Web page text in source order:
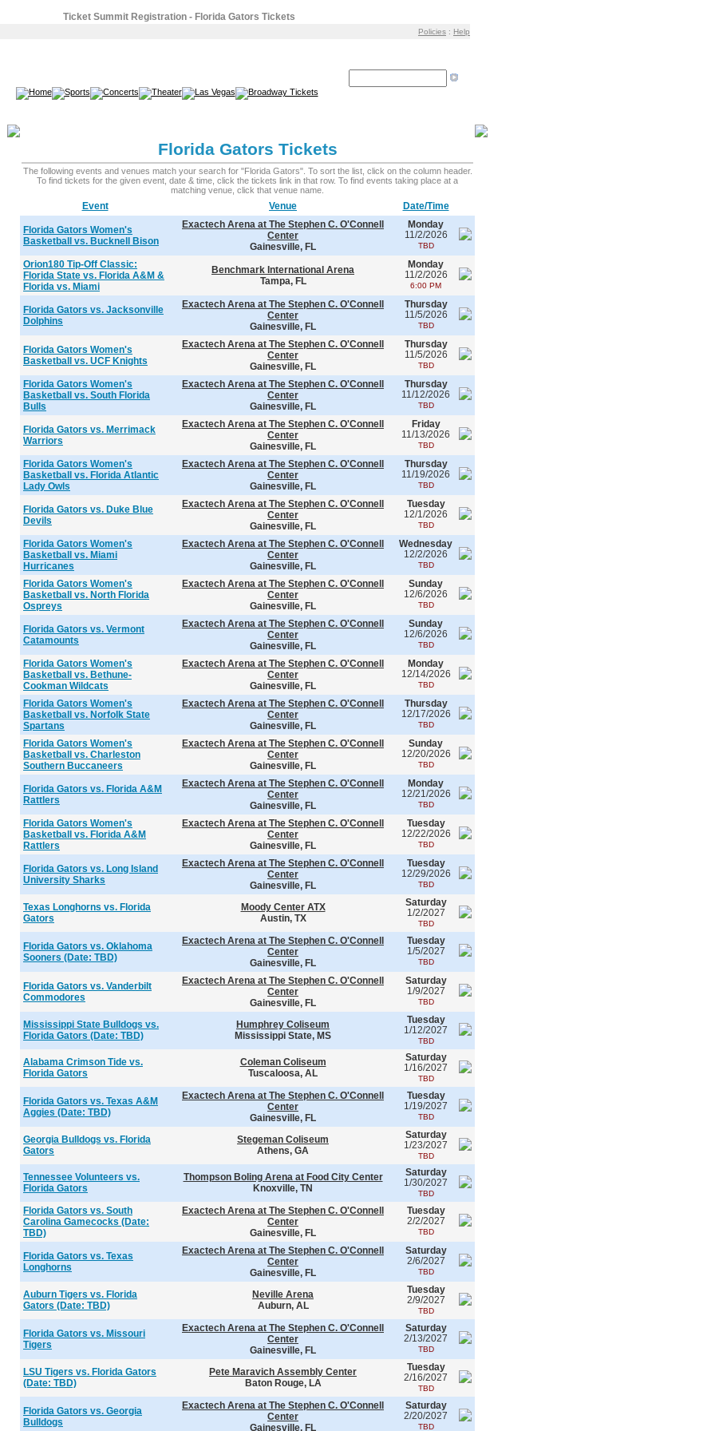
Ticket Summit Registration - Florida Gators Tickets
Policies : Help
Florida Gators Tickets
The following events and venues match your search for "Florida Gators". To sort the list, click on the column header.
To find tickets for the given event, date & time, click the tickets link in that row. To find events taking place at a
matching venue, click that venue name.
Event Venue Date/Time
Florida Gators Women's
Basketball vs. Bucknell Bison
Exactech Arena at The Stephen C. O'Connell
Center
Gainesville, FL
Monday
11/2/2026
TBD
Orion180 Tip-Off Classic:
Florida State vs. Florida A&M &
Florida vs. Miami
Benchmark International Arena
Tampa, FL
Monday
11/2/2026
6:00 PM
Florida Gators vs. Jacksonville
Dolphins
Exactech Arena at The Stephen C. O'Connell
Center
Gainesville, FL
Thursday
11/5/2026
TBD
Florida Gators Women's
Basketball vs. UCF Knights
Exactech Arena at The Stephen C. O'Connell
Center
Gainesville, FL
Thursday
11/5/2026
TBD
Florida Gators Women's
Basketball vs. South Florida
Bulls
Exactech Arena at The Stephen C. O'Connell
Center
Gainesville, FL
Thursday
11/12/2026
TBD
Florida Gators vs. Merrimack
Warriors
Exactech Arena at The Stephen C. O'Connell
Center
Gainesville, FL
Friday
11/13/2026
TBD
Florida Gators Women's
Basketball vs. Florida Atlantic
Lady Owls
Exactech Arena at The Stephen C. O'Connell
Center
Gainesville, FL
Thursday
11/19/2026
TBD
Florida Gators vs. Duke Blue
Devils
Exactech Arena at The Stephen C. O'Connell
Center
Gainesville, FL
Tuesday
12/1/2026
TBD
Florida Gators Women's
Basketball vs. Miami
Hurricanes
Exactech Arena at The Stephen C. O'Connell
Center
Gainesville, FL
Wednesday
12/2/2026
TBD
Florida Gators Women's
Basketball vs. North Florida
Ospreys
Exactech Arena at The Stephen C. O'Connell
Center
Gainesville, FL
Sunday
12/6/2026
TBD
Florida Gators vs. Vermont
Catamounts
Exactech Arena at The Stephen C. O'Connell
Center
Gainesville, FL
Sunday
12/6/2026
TBD
Florida Gators Women's
Basketball vs. Bethune-
Cookman Wildcats
Exactech Arena at The Stephen C. O'Connell
Center
Gainesville, FL
Monday
12/14/2026
TBD
Florida Gators Women's
Basketball vs. Norfolk State
Spartans
Exactech Arena at The Stephen C. O'Connell
Center
Gainesville, FL
Thursday
12/17/2026
TBD
Florida Gators Women's
Basketball vs. Charleston
Southern Buccaneers
Exactech Arena at The Stephen C. O'Connell
Center
Gainesville, FL
Sunday
12/20/2026
TBD
Florida Gators vs. Florida A&M
Rattlers
Exactech Arena at The Stephen C. O'Connell
Center
Gainesville, FL
Monday
12/21/2026
TBD
Florida Gators Women's
Basketball vs. Florida A&M
Rattlers
Exactech Arena at The Stephen C. O'Connell
Center
Gainesville, FL
Tuesday
12/22/2026
TBD
Florida Gators vs. Long Island
University Sharks
Exactech Arena at The Stephen C. O'Connell
Center
Gainesville, FL
Tuesday
12/29/2026
TBD
Texas Longhorns vs. Florida
Gators
Moody Center ATX
Austin, TX
Saturday
1/2/2027
TBD
Florida Gators vs. Oklahoma
Sooners (Date: TBD)
Exactech Arena at The Stephen C. O'Connell
Center
Gainesville, FL
Tuesday
1/5/2027
TBD
Florida Gators vs. Vanderbilt
Commodores
Exactech Arena at The Stephen C. O'Connell
Center
Gainesville, FL
Saturday
1/9/2027
TBD
Mississippi State Bulldogs vs.
Florida Gators (Date: TBD)
Humphrey Coliseum
Mississippi State, MS
Tuesday
1/12/2027
TBD
Alabama Crimson Tide vs.
Florida Gators
Coleman Coliseum
Tuscaloosa, AL
Saturday
1/16/2027
TBD
Florida Gators vs. Texas A&M
Aggies (Date: TBD)
Exactech Arena at The Stephen C. O'Connell
Center
Gainesville, FL
Tuesday
1/19/2027
TBD
Georgia Bulldogs vs. Florida
Gators
Stegeman Coliseum
Athens, GA
Saturday
1/23/2027
TBD
Tennessee Volunteers vs.
Florida Gators
Thompson Boling Arena at Food City Center
Knoxville, TN
Saturday
1/30/2027
TBD
Florida Gators vs. South
Carolina Gamecocks (Date:
TBD)
Exactech Arena at The Stephen C. O'Connell
Center
Gainesville, FL
Tuesday
2/2/2027
TBD
Florida Gators vs. Texas
Longhorns
Exactech Arena at The Stephen C. O'Connell
Center
Gainesville, FL
Saturday
2/6/2027
TBD
Auburn Tigers vs. Florida
Gators (Date: TBD)
Neville Arena
Auburn, AL
Tuesday
2/9/2027
TBD
Florida Gators vs. Missouri
Tigers
Exactech Arena at The Stephen C. O'Connell
Center
Gainesville, FL
Saturday
2/13/2027
TBD
LSU Tigers vs. Florida Gators
(Date: TBD)
Pete Maravich Assembly Center
Baton Rouge, LA
Tuesday
2/16/2027
TBD
Florida Gators vs. Georgia
Bulldogs
Exactech Arena at The Stephen C. O'Connell
Center
Gainesville, FL
Saturday
2/20/2027
TBD